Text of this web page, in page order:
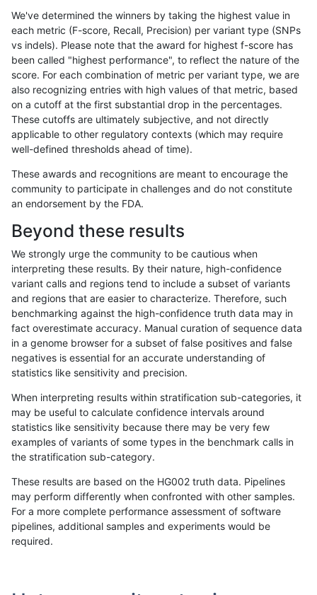
«12...1687 16881689169016911692169316941695...17201721»
gduggal-bwaplat INDEL C16_PLUS map_l100_m2_e1
gduggal-bwaplat INDEL C16_PLUS map_l100_m2_e1
gduggal-bwaplat INDEL C16_PLUS map_l100_m2_e1
gduggal-bwaplat INDEL C16_PLUS map_l125_m0_e0
gduggal-bwaplat INDEL C16_PLUS map_l125_m0_e0
gduggal-bwaplat INDEL C16_PLUS map_l125_m0_e0
gduggal-bwaplat INDEL C16_PLUS map_l125_m1_e0
gduggal-bwaplat INDEL C16_PLUS map_l125_m1_e0
gduggal-bwaplat INDEL C16_PLUS map_l125_m2_e0
gduggal-bwaplat INDEL C16_PLUS map_l125_m2_e0
gduggal-bwaplat INDEL C16_PLUS map_l125_m2_e0
We've determined the winners by taking the highest value in
each metric (F-score, Recall, Precision) per variant type (SNPs
vs indels). Please note that the award for highest f-score has
been called "highest performance", to reflect the nature of the
score. For each combination of metric per variant type, we are
also recognizing entries with high values of that metric, based
on a cutoff at the first substantial drop in the percentages.
These cutoffs are ultimately subjective, and not directly
applicable to other regulatory contexts (which may require
well-defined thresholds ahead of time).
These awards and recognitions are meant to encourage the
community to participate in challenges and do not constitute
an endorsement by the FDA.
Beyond these results
We strongly urge the community to be cautious when
interpreting these results. By their nature, high-confidence
variant calls and regions tend to include a subset of variants
and regions that are easier to characterize. Therefore, such
benchmarking against the high-confidence truth data may in
fact overestimate accuracy. Manual curation of sequence data
in a genome browser for a subset of false positives and false
negatives is essential for an accurate understanding of
statistics like sensitivity and precision.
When interpreting results within stratification sub-categories, it
may be useful to calculate confidence intervals around
statistics like sensitivity because there may be very few
examples of variants of some types in the benchmark calls in
the stratification sub-category.
These results are based on the HG002 truth data. Pipelines
may perform differently when confronted with other samples.
For a more complete performance assessment of software
pipelines, additional samples and experiments would be
required.